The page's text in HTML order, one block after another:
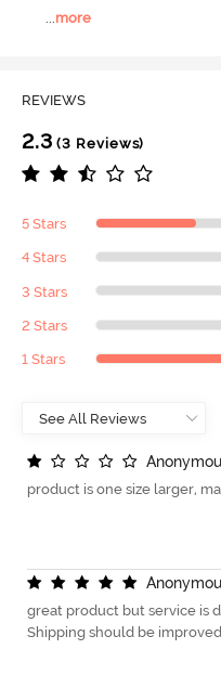
...more
REVIEWS
2.3 (3 Reviews)
5 Stars
4 Stars
3 Stars
2 Stars
1 Stars
Anonymou
product is one size larger,
Anonymou
great product but service is
Shipping should be improved